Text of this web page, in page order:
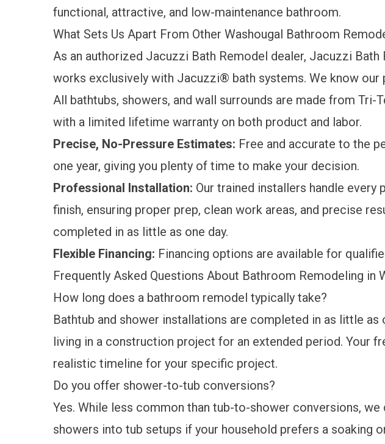
functional, attractive, and low-maintenance bathroom.
What Sets Us Apart From Other Washougal Bathroom
As an authorized Jacuzzi Bath Remodel dealer, Jacuzzi
works exclusively with Jacuzzi® bath systems. We know our
All bathtubs, showers, and wall surrounds are made from Tri-
with a limited lifetime warranty on both product and labor.
Precise, No-Pressure Estimates: Free and accurate to the
one year, giving you plenty of time to make your decision.
Professional Installation: Our trained installers handle
finish, ensuring proper prep, clean work areas, and precise
completed in as little as one day.
Flexible Financing: Financing options are available for
Frequently Asked Questions About Bathroom Remodeling in
How long does a bathroom remodel typically take?
Bathtub and shower installations are completed in as little as
living in a construction project for an extended period. Your
realistic timeline for your specific project.
Do you offer shower-to-tub conversions?
Yes. While less common than tub-to-shower conversions, we
showers into tub setups if your household prefers a soaking